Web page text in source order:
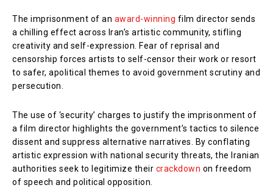
The imprisonment of an award-winning film director sends
a chilling effect across Iran’s artistic community, stifling
creativity and self-expression. Fear of reprisal and
censorship forces artists to self-censor their work or resort
to safer, apolitical themes to avoid government scrutiny and
persecution.
The use of ‘security’ charges to justify the imprisonment of
a film director highlights the government’s tactics to silence
dissent and suppress alternative narratives. By conflating
artistic expression with national security threats, the Iranian
authorities seek to legitimize their crackdown on freedom
of speech and political opposition.